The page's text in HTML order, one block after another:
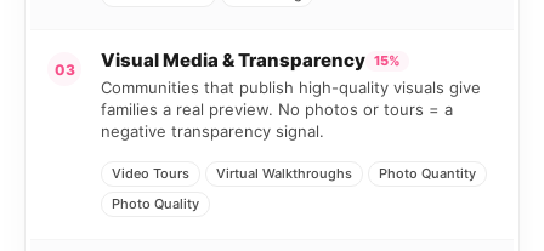
03 Visual Media & Transparency 15%
Communities that publish high-quality visuals give
families a real preview. No photos or tours = a
negative transparency signal.
Video Tours Virtual Walkthroughs
Photo Quantity
Photo Quality